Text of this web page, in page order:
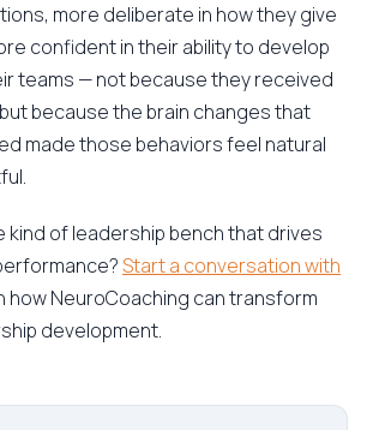
more deliberate in how they give
confident in their ability to develop
teams — not because they received
because the brain changes that
made those behaviors feel natural
kind of leadership bench that drives
Start a conversation with
how NeuroCoaching can transform
development.